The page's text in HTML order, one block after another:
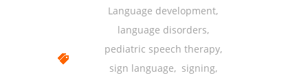
Language development,
language disorders,
pediatric speech therapy,
sign language, signing,